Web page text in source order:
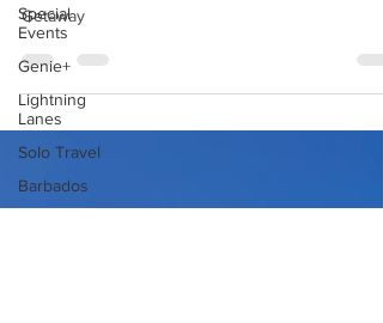
Special
Events
Genie+
Lightning
Lanes
Solo Travel
Barbados
All Inclusive Vacations: The Ultimate Stress-Free
Getaway